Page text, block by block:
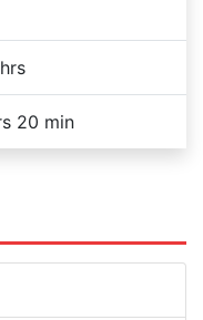
20 min